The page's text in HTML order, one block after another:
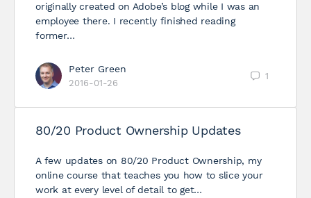
originally created on Adobe’s blog while I was an
employee there. I recently finished reading
former…
Peter Green
2016-01-26
1
80/20 Product Ownership Updates
A few updates on 80/20 Product Ownership, my
online course that teaches you how to slice your
work at every level of detail to get…